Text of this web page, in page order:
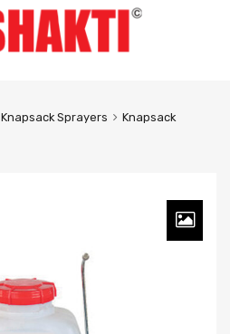
Knapsack Sprayers
Knapsack